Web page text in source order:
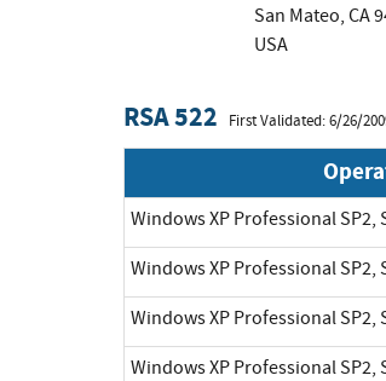
San Mateo, CA
USA
RSA 522 First Validated: 6/26/
Windows XP Professional SP2,
Windows XP Professional SP2,
Windows XP Professional SP2,
Windows XP Professional SP2,